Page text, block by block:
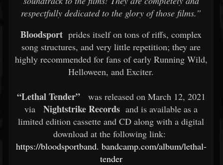
respectfully dedicated to the glory of those films.”
Bloodsport prides itself on tons of riffs, complex
song structures, and very little repetition; they are
highly recommended for fans of early Running Wild,
Helloween, and Exciter.
“Lethal Tender”
was released on March 12, 2021
via
Nightstrike Records and is available as a
limited edition cassette and CD along with a digital
download at the following link:
https://bloodsportband. bandcamp.com/album/lethal-
tender